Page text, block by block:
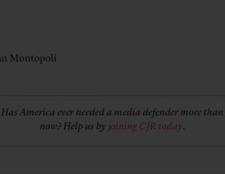
Montopoli
Has America ever needed a media defender more than
now? Help us byjoining CJR today.